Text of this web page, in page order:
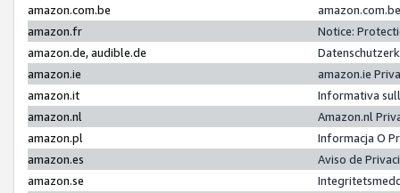
amazon.com.be
amazon.fr
Notice:
amazon.de, audible.de
amazon.ie
amazon.ie
amazon.it
Informativa
amazon.nl
Amazon.nl
amazon.pl
Informacja O
amazon.es
Aviso de
amazon.se